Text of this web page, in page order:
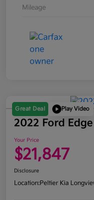
Mileage
Great Deal Play Video
2022 Ford Edge
Your Price
$21,847
Disclosure
Location:Peltier Kia